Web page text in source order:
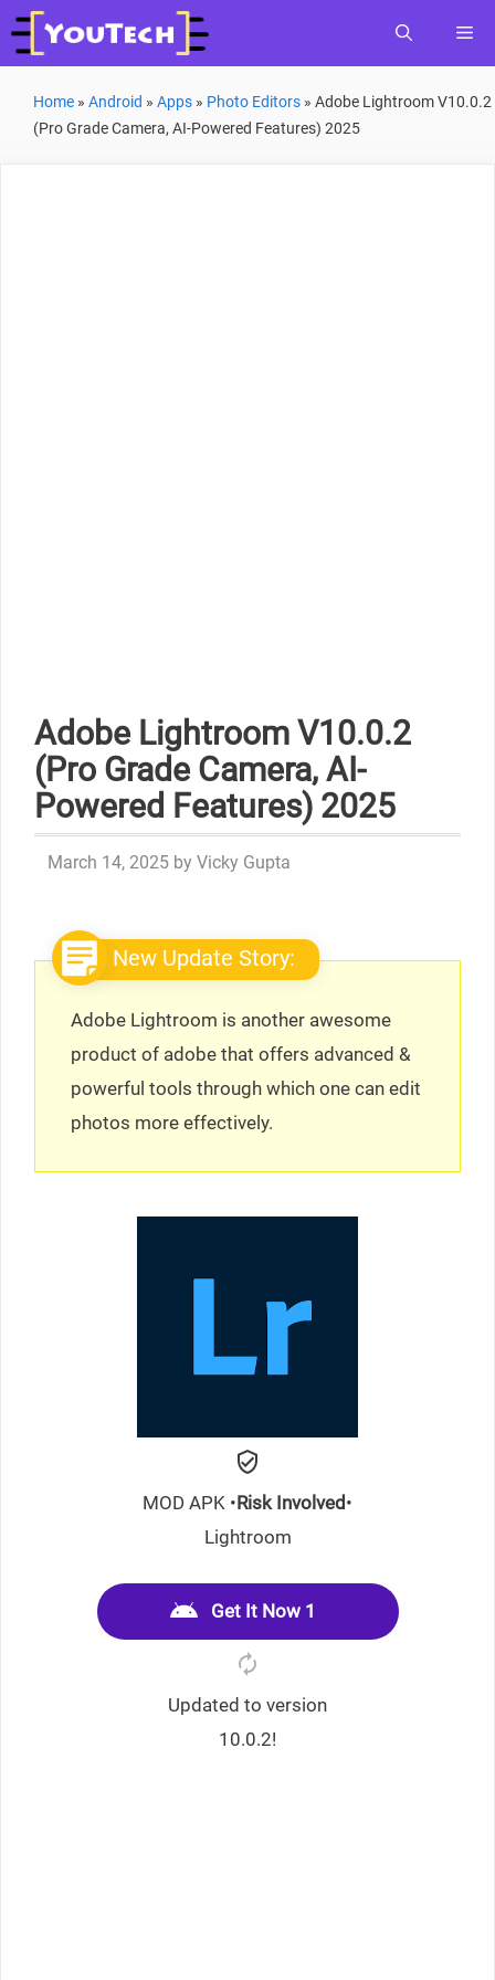
Skip
to
Home » Android » Apps » Photo Editors » Adobe Lightroom V10.0.2
(Pro Grade Camera, AI-Powered Features) 2025
Adobe Lightroom V10.0.2
(Pro Grade Camera, AI-
Powered Features) 2025
March 14, 2025 by Vicky Gupta
New Update Story:
Adobe Lightroom is another awesome
product of adobe that offers advanced &
powerful tools through which one can edit
photos more effectively.
MOD APK •Risk Involved •
Lightroom
Get It Now 1
Updated to version
10.0.2!